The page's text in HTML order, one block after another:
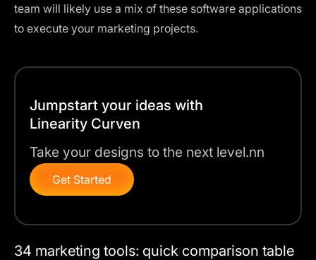
team will likely use a mix of these software applications
to execute your marketing projects.
Jumpstart your ideas with
Linearity Curven
Take your designs to the next level.nn
Get Started
34 marketing tools: quick comparison table